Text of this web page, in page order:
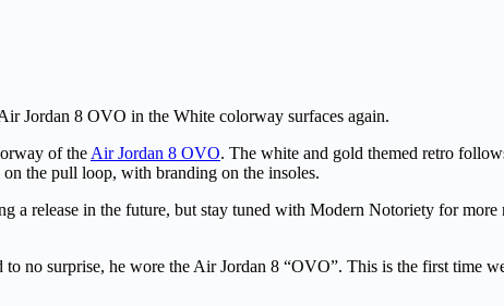
Jordan 8 OVO in the White colorway surfaces again.
of the Air Jordan 8 OVO. The white and gold themed retro
the pull loop, with branding on the insoles.
a release in the future, but stay tuned with Modern Notoriety for
no surprise, he wore the Air Jordan 8 “OVO”. This is the first time